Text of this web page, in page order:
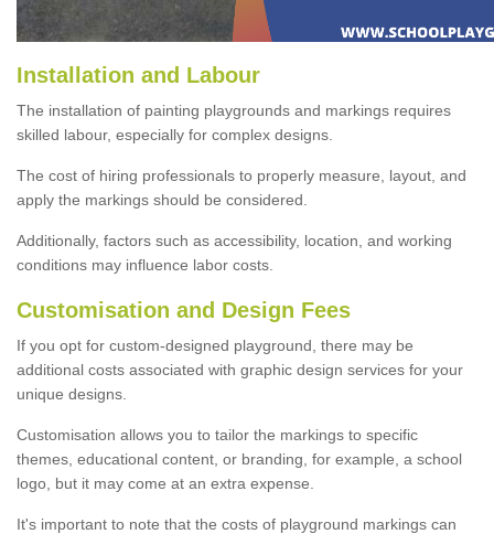
Installation and Labour
The installation of painting playgrounds and markings requires
skilled labour, especially for complex designs.
The cost of hiring professionals to properly measure, layout, and
apply the markings should be considered.
Additionally, factors such as accessibility, location, and working
conditions may influence labor costs.
Customisation and Design Fees
If you opt for custom-designed playground, there may be
additional costs associated with graphic design services for your
unique designs.
Customisation allows you to tailor the markings to specific
themes, educational content, or branding, for example, a school
logo, but it may come at an extra expense.
It's important to note that the costs of playground markings can